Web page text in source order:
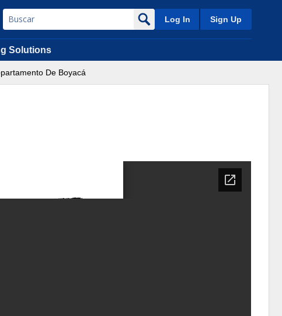
Log In Sign Up
Solutions
De Boyacá